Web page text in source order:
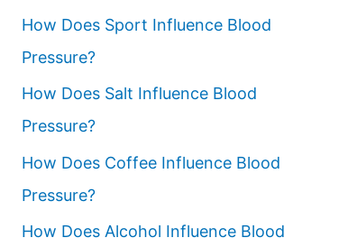
How Does Sport Influence Blood
Pressure?
How Does Salt Influence Blood
Pressure?
How Does Coffee Influence Blood
Pressure?
How Does Alcohol Influence Blood